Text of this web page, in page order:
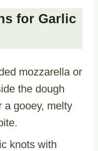
for Garlic
mozzarella or
the dough
a gooey, melty
knots with